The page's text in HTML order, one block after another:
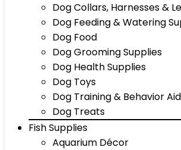
Dog Collars, Harnesses &
Dog Feeding & Watering
Dog Food
Dog Grooming Supplies
Dog Health Supplies
Dog Toys
Dog Training & Behavior
Dog Treats
Fish Supplies
Aquarium Décor